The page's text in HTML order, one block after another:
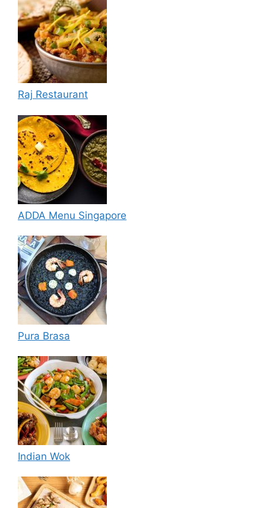
Raj Restaurant
ADDA Menu Singapore
Pura Brasa
Indian Wok